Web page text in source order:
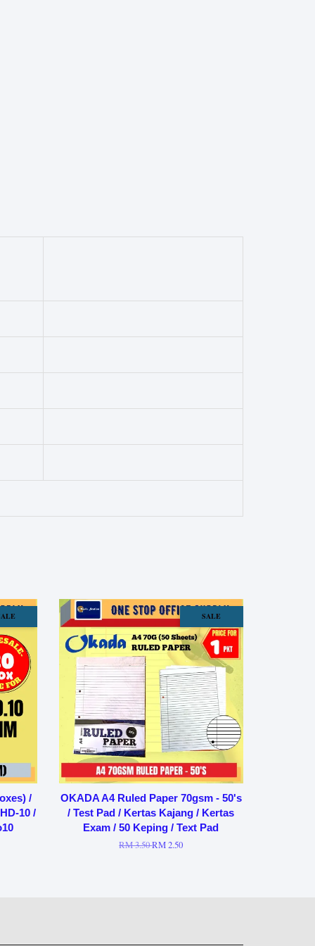
/
10 /
SALE
OKADA A4 Ruled Paper 70gsm - 50's
/ Test Pad / Kertas Kajang / Kertas
Exam / 50 Keping / Text Pad
RM 3.50RM 2.50